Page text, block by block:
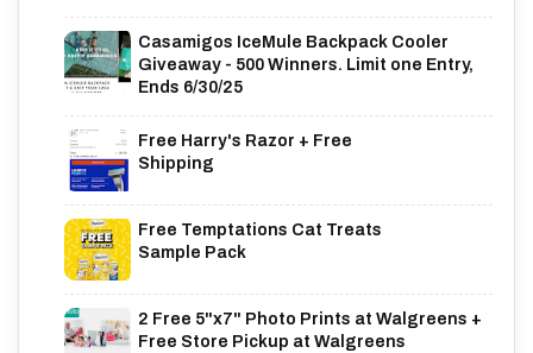
Casamigos IceMule Backpack Cooler
Giveaway - 500 Winners. Limit one Entry,
Ends 6/30/25
Free Harry's Razor + Free
Shipping
Free Temptations Cat Treats
Sample Pack
2 Free 5"x7" Photo Prints at Walgreens +
Free Store Pickup at Walgreens